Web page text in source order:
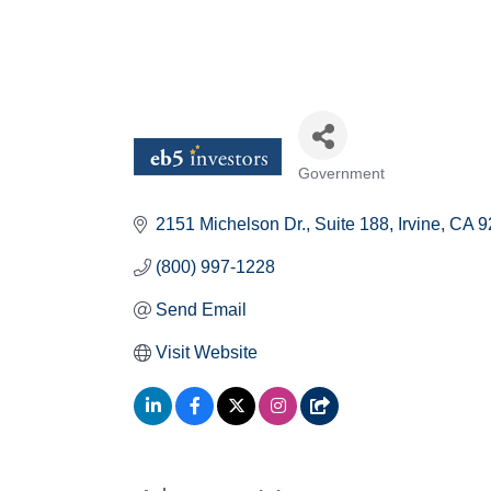
Government
2151 Michelson Dr. Suite 188 Irvine CA
(800) 997-1228
Send Email
Visit Website